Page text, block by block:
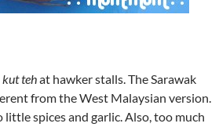
tehat hawker stalls. The Sarawak
from the West Malaysian version.
little spices and garlic. Also, too much